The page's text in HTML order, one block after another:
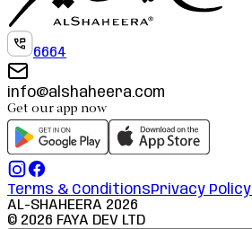
6664
info@alshaheera.com
Get our app now
Terms & ConditionsPrivacy Policy
AL-SHAHEERA 2026
© 2026 FAYA DEV LTD